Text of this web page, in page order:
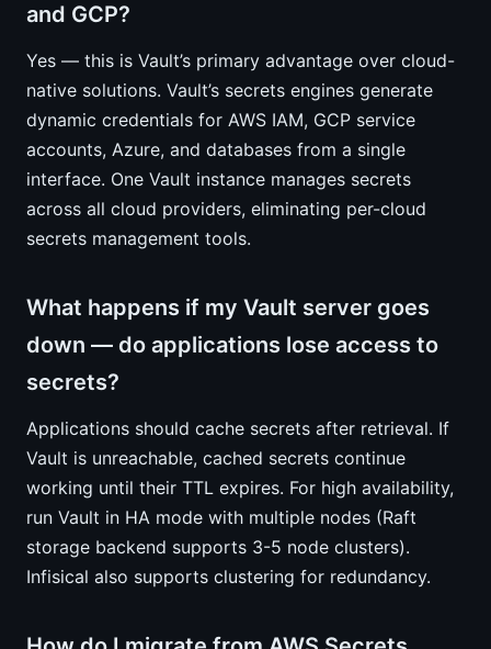
and GCP?
Yes — this is Vault’s primary advantage over cloud-
native solutions. Vault’s secrets engines generate
dynamic credentials for AWS IAM, GCP service
accounts, Azure, and databases from a single
interface. One Vault instance manages secrets
across all cloud providers, eliminating per-cloud
secrets management tools.
What happens if my Vault server goes
down — do applications lose access to
secrets?
Applications should cache secrets after retrieval. If
Vault is unreachable, cached secrets continue
working until their TTL expires. For high availability,
run Vault in HA mode with multiple nodes (Raft
storage backend supports 3-5 node clusters).
Infisical also supports clustering for redundancy.